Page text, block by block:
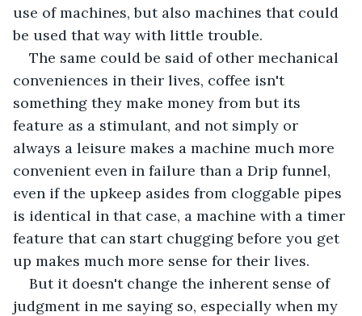
use of machines, but also machines that could
be used that way with little trouble.
The same could be said of other mechanical
conveniences in their lives, coffee isn't
something they make money from but its
feature as a stimulant, and not simply or
always a leisure makes a machine much more
convenient even in failure than a Drip funnel,
even if the upkeep asides from cloggable pipes
is identical in that case, a machine with a timer
feature that can start chugging before you get
up makes much more sense for their lives.
But it doesn't change the inherent sense of
judgment in me saying so, especially when my